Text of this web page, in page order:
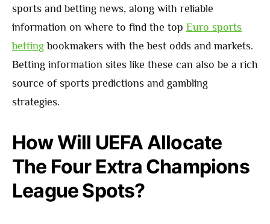
sports and betting news, along with reliable
information on where to find the top Euro sports
betting bookmakers with the best odds and markets.
Betting information sites like these can also be a rich
source of sports predictions and gambling
strategies.
How Will UEFA Allocate
The Four Extra Champions
League Spots?